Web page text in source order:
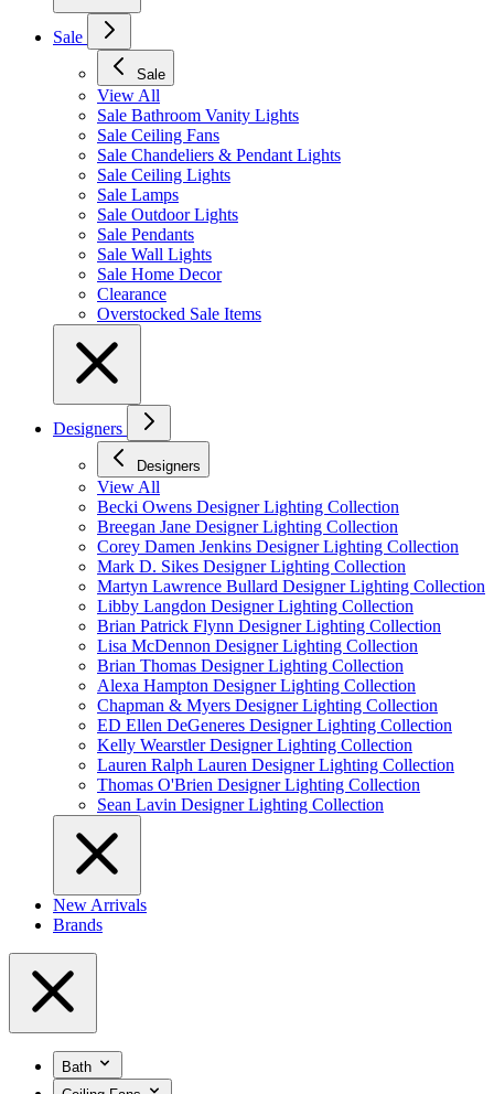
Sale
Sale
View All
Sale Bathroom Vanity Lights
Sale Ceiling Fans
Sale Chandeliers & Pendant Lights
Sale Ceiling Lights
Sale Lamps
Sale Outdoor Lights
Sale Pendants
Sale Wall Lights
Sale Home Decor
Clearance
Overstocked Sale Items
Designers
Designers
View All
Becki Owens Designer Lighting Collection
Breegan Jane Designer Lighting Collection
Corey Damen Jenkins Designer Lighting Collection
Mark D. Sikes Designer Lighting Collection
Martyn Lawrence Bullard Designer Lighting Collection
Libby Langdon Designer Lighting Collection
Brian Patrick Flynn Designer Lighting Collection
Lisa McDennon Designer Lighting Collection
Brian Thomas Designer Lighting Collection
Alexa Hampton Designer Lighting Collection
Chapman & Myers Designer Lighting Collection
ED Ellen DeGeneres Designer Lighting Collection
Kelly Wearstler Designer Lighting Collection
Lauren Ralph Lauren Designer Lighting Collection
Thomas O'Brien Designer Lighting Collection
Sean Lavin Designer Lighting Collection
New Arrivals
Brands
Bath